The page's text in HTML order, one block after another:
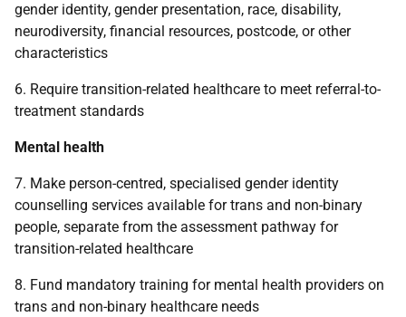
gender identity, gender presentation, race, disability,
neurodiversity, financial resources, postcode, or other
characteristics
6. Require transition-related healthcare to meet referral-to-
treatment standards
Mental health
7. Make person-centred, specialised gender identity
counselling services available for trans and non-binary
people, separate from the assessment pathway for
transition-related healthcare
8. Fund mandatory training for mental health providers on
trans and non-binary healthcare needs